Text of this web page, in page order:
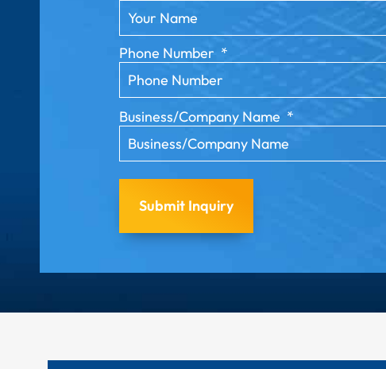
Phone Number *
Business/Company Name *